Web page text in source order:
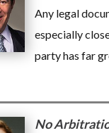
Any legal
especially
party has far
No